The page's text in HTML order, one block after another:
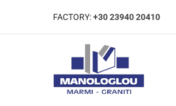
FACTORY:+30 23940 20410